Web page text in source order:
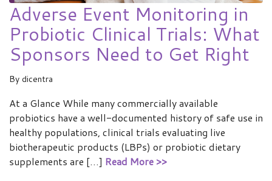
Adverse Event Monitoring in
Probiotic Clinical Trials: What
Sponsors Need to Get Right
By dicentra
At a Glance While many commercially available
probiotics have a well-documented history of safe use in
healthy populations, clinical trials evaluating live
biotherapeutic products (LBPs) or probiotic dietary
supplements are […] Read More >>